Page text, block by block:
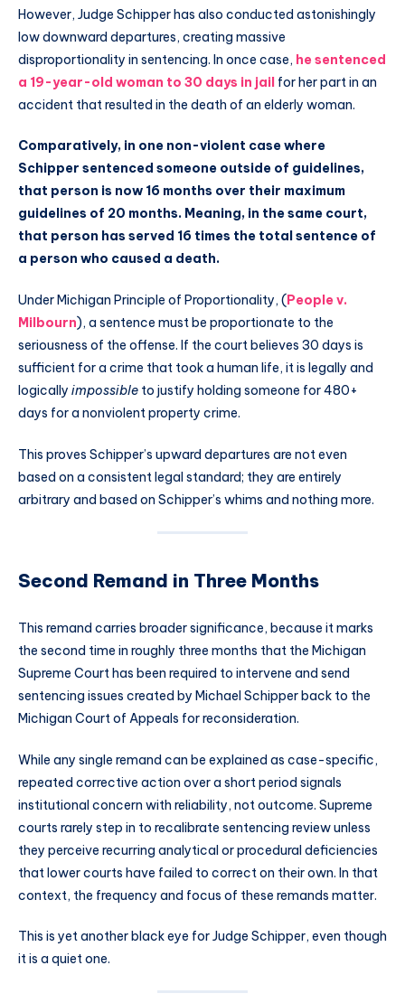
However, Judge Schipper has also conducted astonishingly
low downward departures, creating massive
disproportionality in sentencing. In once case, he sentenced
a 19-year-old woman to 30 days in jail for her part in an
accident that resulted in the death of an elderly woman.
Comparatively, in one non-violent case where
Schipper sentenced someone outside of guidelines,
that person is now 16 months over their maximum
guidelines of 20 months. Meaning, in the same court,
that person has served 16 times the total sentence of
a person who caused a death.
Under Michigan Principle of Proportionality, (People v.
Milbourn), a sentence must be proportionate to the
seriousness of the offense. If the court believes 30 days is
sufficient for a crime that took a human life, it is legally and
logically impossible to justify holding someone for 480+
days for a nonviolent property crime.
This proves Schipper’s upward departures are not even
based on a consistent legal standard; they are entirely
arbitrary and based on Schipper’s whims and nothing more.
Second Remand in Three Months
This remand carries broader significance, because it marks
the second time in roughly three months that the Michigan
Supreme Court has been required to intervene and send
sentencing issues created by Michael Schipper back to the
Michigan Court of Appeals for reconsideration.
While any single remand can be explained as case-specific,
repeated corrective action over a short period signals
institutional concern with reliability, not outcome. Supreme
courts rarely step in to recalibrate sentencing review unless
they perceive recurring analytical or procedural deficiencies
that lower courts have failed to correct on their own. In that
context, the frequency and focus of these remands matter.
This is yet another black eye for Judge Schipper, even though
it is a quiet one.